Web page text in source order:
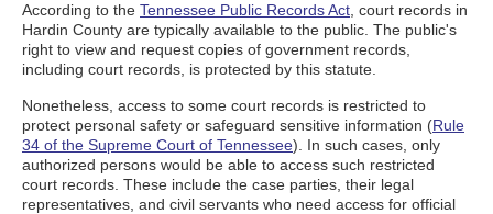
According to the Tennessee Public Records Act , court records in
Hardin County are typically available to the public. The public's
right to view and request copies of government records,
including court records, is protected by this statute.
Nonetheless, access to some court records is restricted to
protect personal safety or safeguard sensitive information (Rule
34 of the Supreme Court of Tennessee). In such cases, only
authorized persons would be able to access such restricted
court records. These include the case parties, their legal
representatives, and civil servants who need access for official